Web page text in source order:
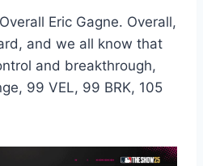
Eric Gagne. Overall,
and we all know that
and breakthrough,
99 VEL, 99 BRK, 105